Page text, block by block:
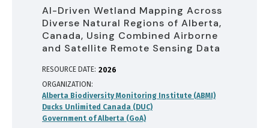
AI-Driven Wetland Mapping Across
Diverse Natural Regions of Alberta,
Canada, Using Combined Airborne
and Satellite Remote Sensing Data
RESOURCE DATE: 2026
ORGANIZATION
Alberta Biodiversity Monitoring Institute (ABMI)
Ducks Unlimited Canada (DUC)
Government of Alberta (GoA)